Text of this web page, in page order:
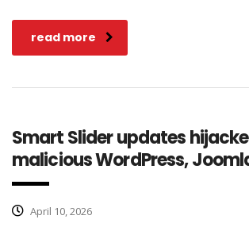
read more
Smart Slider updates
malicious WordPress,
April 10, 2026